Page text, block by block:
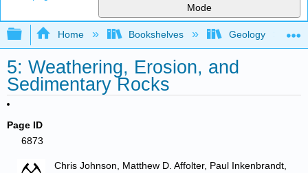
Mode
Expand/collapse global hierarchy
Home Bookshelves Geology
5: Weathering, Erosion, and
Sedimentary Rocks
Page ID
6873
Chris Johnson, Matthew D. Affolter, Paul Inkenbrandt,